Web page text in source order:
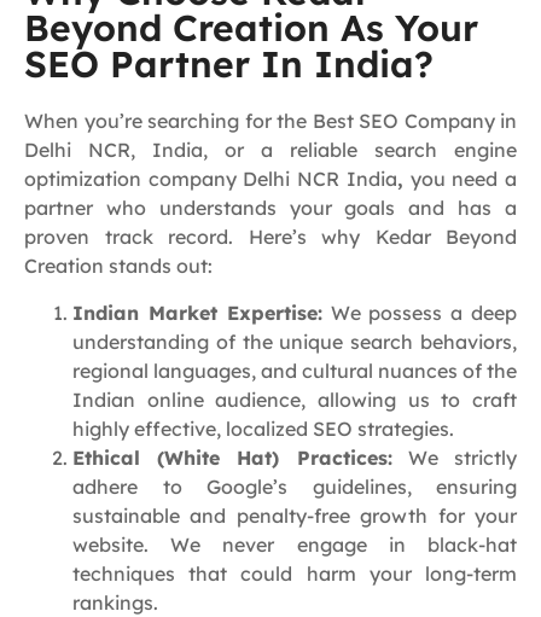
Beyond Creation As Your
SEO Partner In India?
When you’re searching for the Best SEO Company in
Delhi NCR, India, or a reliable search engine
optimization company Delhi NCR India, you need a
partner who understands your goals and has a
proven track record. Here’s why Kedar Beyond
Creation stands out:
Indian Market Expertise:We possess a deep
understanding of the unique search behaviors,
regional languages, and cultural nuances of the
Indian online audience, allowing us to craft
highly effective, localized SEO strategies.
Ethical (White Hat) Practices:We strictly
adhere to Google’s guidelines, ensuring
sustainable and penalty-free growth for your
website. We never engage in black-hat
techniques that could harm your long-term
rankings.